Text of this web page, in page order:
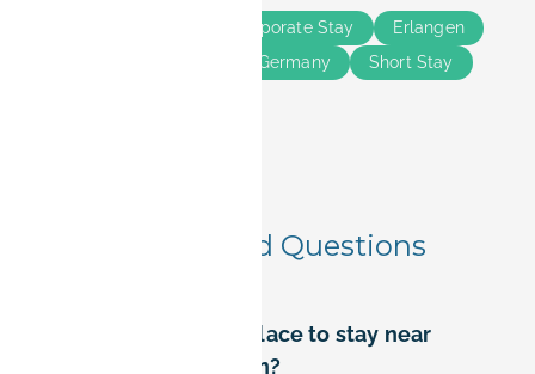
Corporate Stay
Erlangen
Germany
Short Stay
Frequently Asked Questions
Where is the best place to stay near
Siemens in Erlangen?